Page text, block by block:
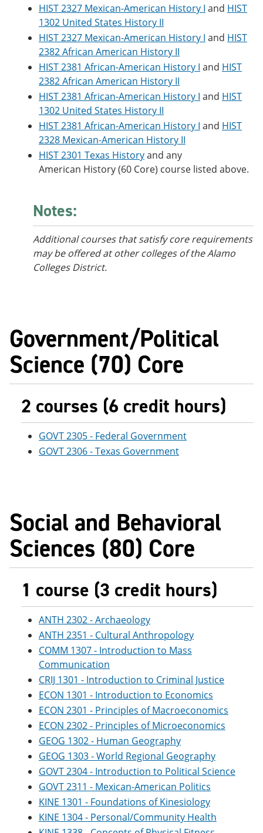
HIST 2327 Mexican-American History I and HIST
1302 United States History II
HIST 2327 Mexican-American History I and HIST
2382 African American History II
HIST 2381 African-American History I and HIST
2382 African American History II
HIST 2381 African-American History I and HIST
1302 United States History II
HIST 2381 African-American History I and HIST
2328 Mexican-American History II
HIST 2301 Texas Historyand any
American History (60 Core) course listed above.
Notes:
Additional courses that satisfy core requirements
may be offered at other colleges of the Alamo
Colleges District.
Government/Political
Science (70) Core
2 courses (6 credit hours)
GOVT 2305 - Federal Government
GOVT 2306 - Texas Government
Social and Behavioral
Sciences (80) Core
1 course (3 credit hours)
ANTH 2302 - Archaeology
ANTH 2351 - Cultural Anthropology
COMM 1307 - Introduction to Mass
Communication
CRIJ 1301 - Introduction to Criminal Justice
ECON 1301 - Introduction to Economics
ECON 2301 - Principles of Macroeconomics
ECON 2302 - Principles of Microeconomics
GEOG 1302 - Human Geography
GEOG 1303 - World Regional Geography
GOVT 2304 - Introduction to Political Science
GOVT 2311 - Mexican-American Politics
KINE 1301 - Foundations of Kinesiology
KINE 1304 - Personal/Community Health